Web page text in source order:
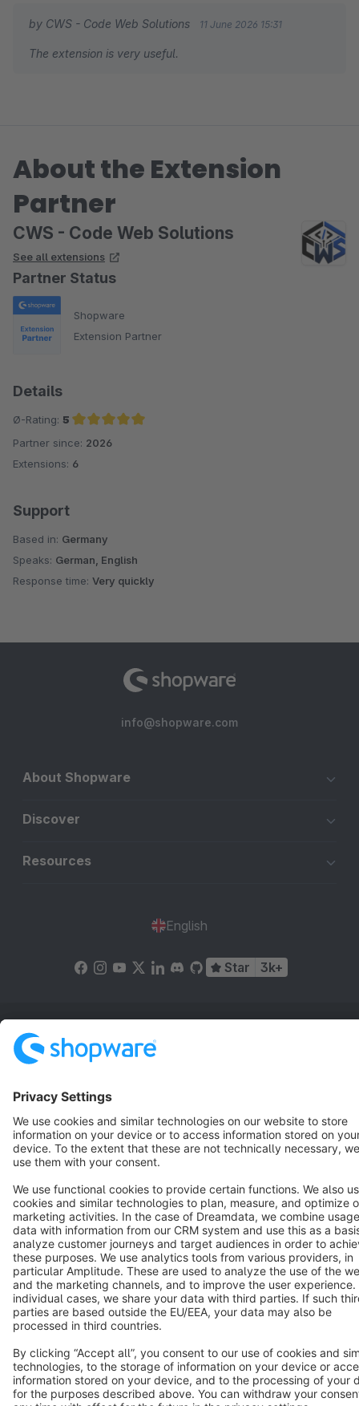
by CWS - Code Web Solutions 11 June 2026 15:31
The extension is very useful.
About the Extension
Partner
CWS - Code Web Solutions
See all extensions
Partner Status
Shopware
Extension Partner
Details
Ø-Rating: 5
Average rating of 5 out of 5 stars
Partner since: 2026
Extensions: 6
Support
Based in: Germany
Speaks: German, English
Response time: Very quickly
info@shopware.com
About Shopware
Discover
Resources
English
Star 3k+
Terms & Conditions
Copyright © shopware AG - All rights reserved
Notice: * All prices are quoted net of the statutory value-added tax